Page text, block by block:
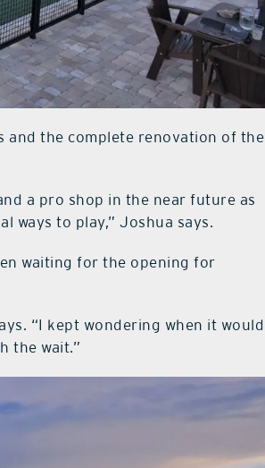
and the complete renovation of the
a pro shop in the near future as
ways to play,” Joshua says.
waiting for the opening for
“I kept wondering when it would
the wait.”